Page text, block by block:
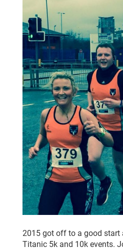
2015 got off to a good start
Titanic 5k and 10k events.